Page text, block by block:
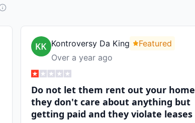
Kontroversy Da King
Featured
Over a year ago
Do not let them rent out your home
they don't care about anything but
getting paid and they violate leases